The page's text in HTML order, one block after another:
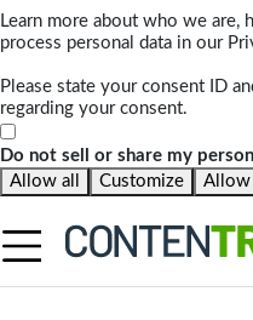
Learn more about who we are,
process personal data in our
Please state your consent ID
regarding your consent.
Do not sell or share my
Allow all
Customize Allow